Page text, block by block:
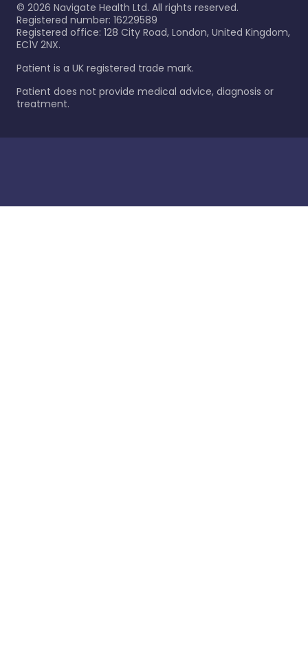
© 2026 Navigate Health Ltd. All rights reserved.
Registered number: 16229589
Registered office: 128 City Road, London, United Kingdom,
EC1V 2NX.
Patient is a UK registered trade mark.
Patient does not provide medical advice, diagnosis or
treatment.